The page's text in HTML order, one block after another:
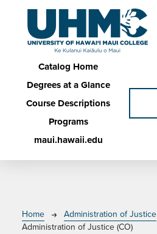
Skip to main content
Main navigation
Catalog Home
Degrees at a Glance
Course Descriptions
Programs
maui.hawaii.edu
Breadcrumb
Home
Administration of Justice
Administration of Justice (CO)